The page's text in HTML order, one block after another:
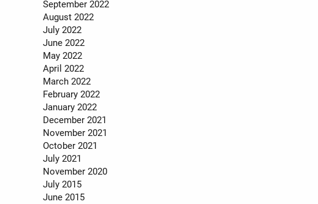
September 2022
August 2022
July 2022
June 2022
May 2022
April 2022
March 2022
February 2022
January 2022
December 2021
November 2021
October 2021
July 2021
November 2020
July 2015
June 2015